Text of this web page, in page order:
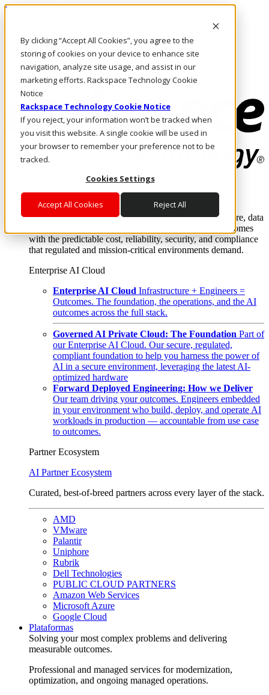
By clicking “Accept All Cookies”, you agree to the
storing of cookies on your device to enhance site
navigation, analyze site usage, and assist in our
marketing efforts. Rackspace Technology Cookie
Notice
Rackspace Technology Cookie Notice
If you reject, your information won’t be tracked when
you visit this website. A single cookie will be used in
your browser to remember your preference not to be
tracked.
Cookies Settings
Accept All Cookies Reject All
Pasar al contenido principal
LLÁMENOS
Inversionistas
Mercado
ACCESO Y SOPORTE
Where enterprise AI runs and outcomes scale.
From edge to core to cloud, we operate the infrastructure, data
layer, and software integration to deliver business outcomes
with the predictable cost, reliability, security, and compliance
that regulated and mission-critical environments demand.
Enterprise AI Cloud
Enterprise AI Cloud Infrastructure + Engineers =
Outcomes. The foundation, the operations, and the AI
outcomes across the full stack.
Governed AI Private Cloud: The Foundation Part of
our Enterprise AI Cloud. Our secure, regulated,
compliant foundation to help you harness the power of
AI in a secure environment, leveraging the latest AI-
optimized hardware
Forward Deployed Engineering: How we Deliver
Our team driving your outcomes. Engineers embedded
in your environment who build, deploy, and operate AI
workloads in production — accountable from use case
to outcomes.
Partner Ecosystem
AI Partner Ecosystem
Curated, best-of-breed partners across every layer of the stack.
AMD
VMware
Palantir
Uniphore
Rubrik
Dell Technologies
PUBLIC CLOUD PARTNERS
Amazon Web Services
Microsoft Azure
Google Cloud
Plataformas
Solving your most complex problems and delivering
measurable outcomes.
Professional and managed services for modernization,
optimization, and ongoing managed operations.